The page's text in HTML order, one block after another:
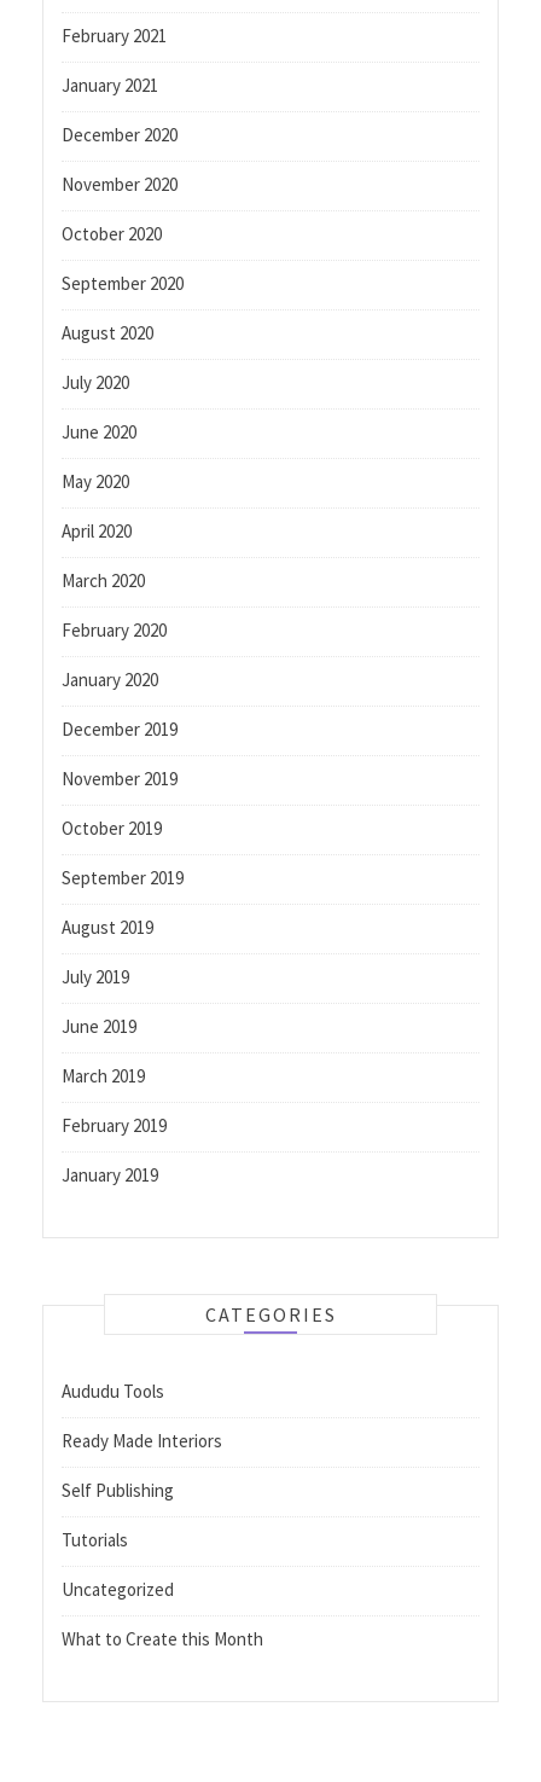
February 2021
January 2021
December 2020
November 2020
October 2020
September 2020
August 2020
July 2020
June 2020
May 2020
April 2020
March 2020
February 2020
January 2020
December 2019
November 2019
October 2019
September 2019
August 2019
July 2019
June 2019
March 2019
February 2019
January 2019
CATEGORIES
Aududu Tools
Ready Made Interiors
Self Publishing
Tutorials
Uncategorized
What to Create this Month